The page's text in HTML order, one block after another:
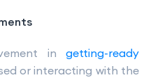
in getting-ready
or interacting with the